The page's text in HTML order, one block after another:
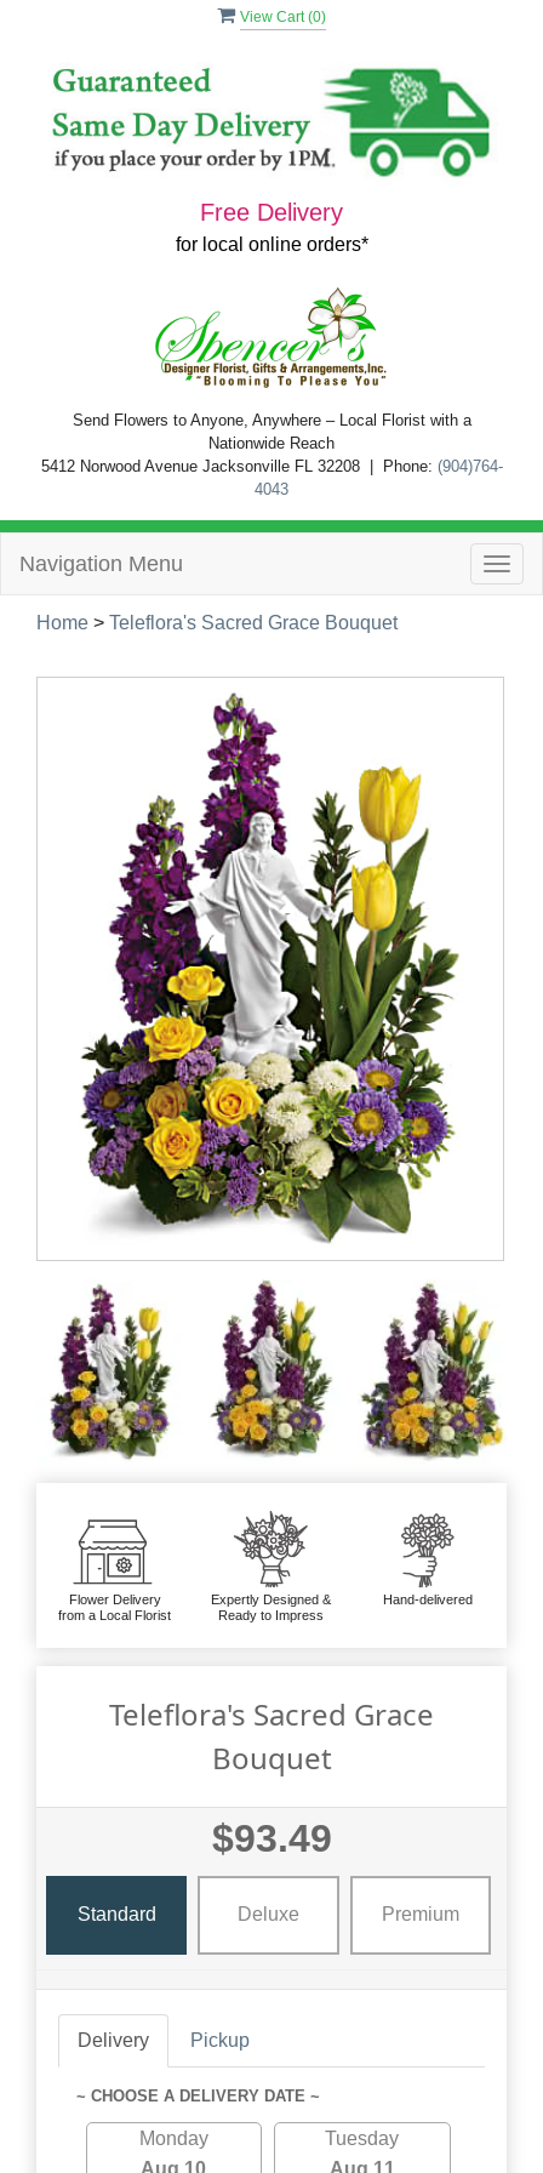
View Cart (0)
Free Delivery
for local online orders*
Send Flowers to Anyone, Anywhere – Local Florist with a
Nationwide Reach
5412 Norwood Avenue Jacksonville FL 32208 | Phone: (904)764-
4043
Navigation Menu
Home > Teleflora's Sacred Grace Bouquet
Flower Delivery
from a Local Florist
Expertly Designed &
Ready to Impress
Hand-delivered
Teleflora's Sacred Grace
Bouquet
$93.49
Standard Deluxe Premium
Delivery Pickup
~ CHOOSE A DELIVERY DATE ~
Monday
Aug 10
Tuesday
Aug 11